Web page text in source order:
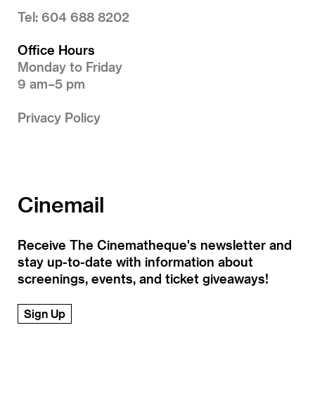
Tel: 604 688 8202
Office Hours
Monday to Friday
9 am–5 pm
Privacy Policy
Cinemail
Receive The Cinematheque's newsletter and
stay up-to-date with information about
screenings, events, and ticket giveaways!
Sign Up